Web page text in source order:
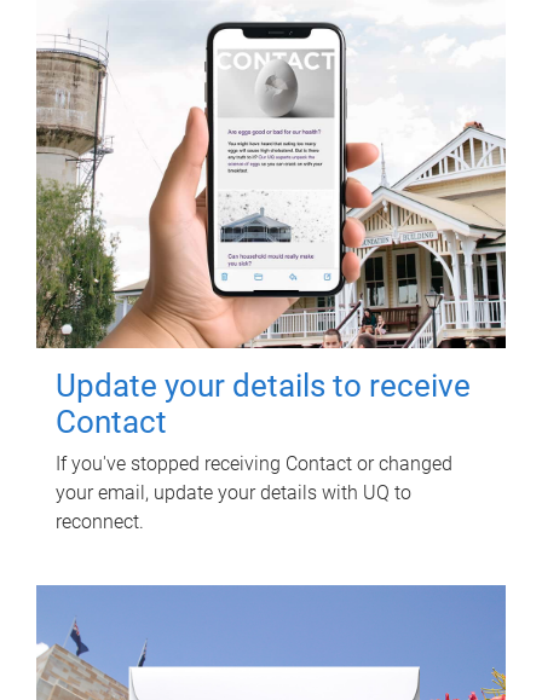
Update your details to receive
Contact
If you've stopped receiving Contact or changed
your email, update your details with UQ to
reconnect.